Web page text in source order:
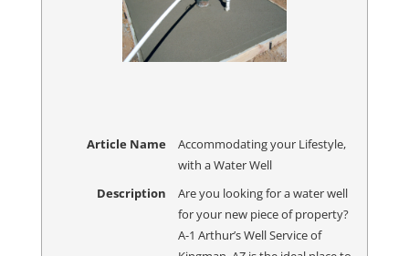
Article Name
Accommodating your Lifestyle,
with a Water Well
Description
Are you looking for a water well
for your new piece of property?
A-1 Arthur’s Well Service of